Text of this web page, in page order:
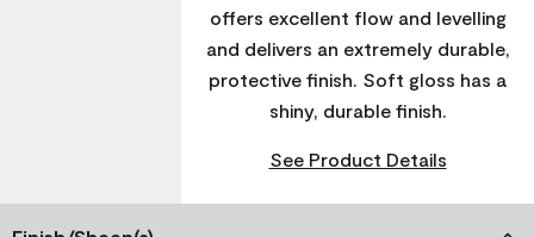
offers excellent flow and levelling
and delivers an extremely durable,
protective finish. Soft gloss has a
shiny, durable finish.
See Product Details